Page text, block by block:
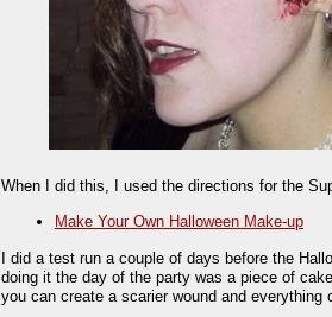
When I did this, I used the directions for the
Make Your Own Halloween Make-up
I did a test run a couple of days before the
doing it the day of the party was a piece of
you can create a scarier wound and everything